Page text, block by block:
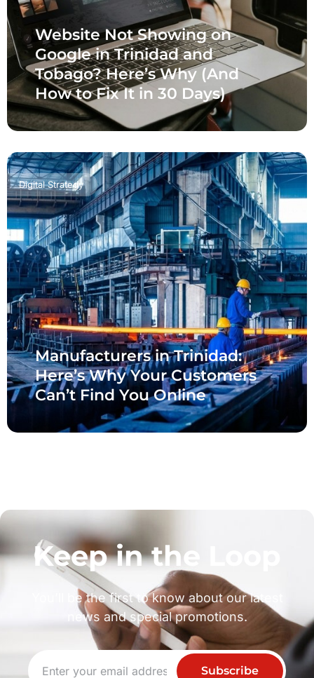
Website Not Showing on
Google in Trinidad and
Tobago? Here’s Why (And
How to Fix It in 30 Days)
Digital Strategy
Manufacturers in Trinidad:
Here’s Why Your Customers
Can’t Find You Online
Keep in the Loop
You’ll be the first to know about our latest
news and special promotions.
Subscribe